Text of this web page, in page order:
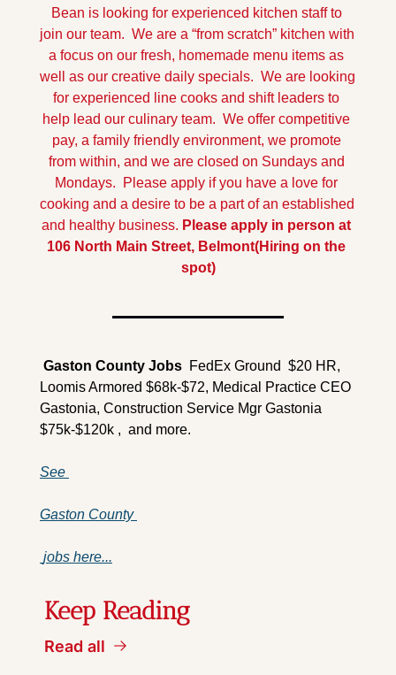
Bean is looking for experienced kitchen staff to
join our team.  We are a “from scratch” kitchen with
a focus on our fresh, homemade menu items as
well as our creative daily specials.  We are looking
for experienced line cooks and shift leaders to
help lead our culinary team.  We offer competitive
pay, a family friendly environment, we promote
from within, and we are closed on Sundays and
Mondays.  Please apply if you have a love for
cooking and a desire to be a part of an established
and healthy business. Please apply in person at
106 North Main Street, Belmont(Hiring on the
spot)
Gaston County Jobs FedEx Ground  $20 HR,
Loomis Armored $68k-$72, Medical Practice CEO
Gastonia, Construction Service Mgr Gastonia
$75k-$120k ,  and more.
See
Gaston County
jobs here...
Keep Reading
Read all